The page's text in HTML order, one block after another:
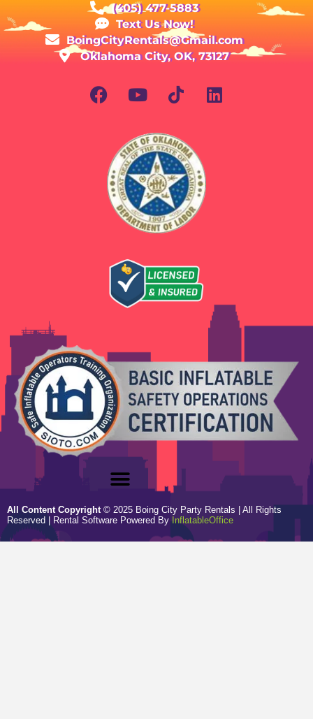
(405) 477-5883
Text Us Now!
BoingCityRentals@Gmail.com
Oklahoma City, OK, 73127
All Content Copyright © 2025 Boing City Party Rentals | All Rights
Reserved | Rental Software Powered ByInflatableOffice